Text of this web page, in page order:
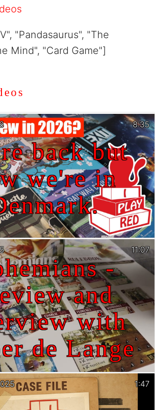
"Pandasaurus", "The
Mind", "Card Game"]
back but
we're in
8:35
-
and
with
de Lange
11:07
1:47